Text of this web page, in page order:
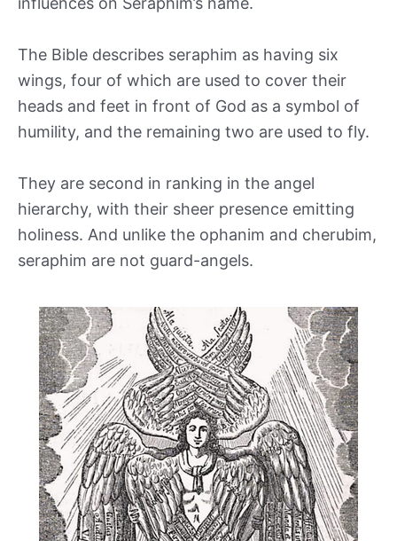
The Bible describes seraphim as having six
wings, four of which are used to cover their
heads and feet in front of God as a symbol of
humility, and the remaining two are used to fly.
They are second in ranking in the angel
hierarchy, with their sheer presence emitting
holiness. And unlike the ophanim and cherubim,
seraphim are not guard-angels.